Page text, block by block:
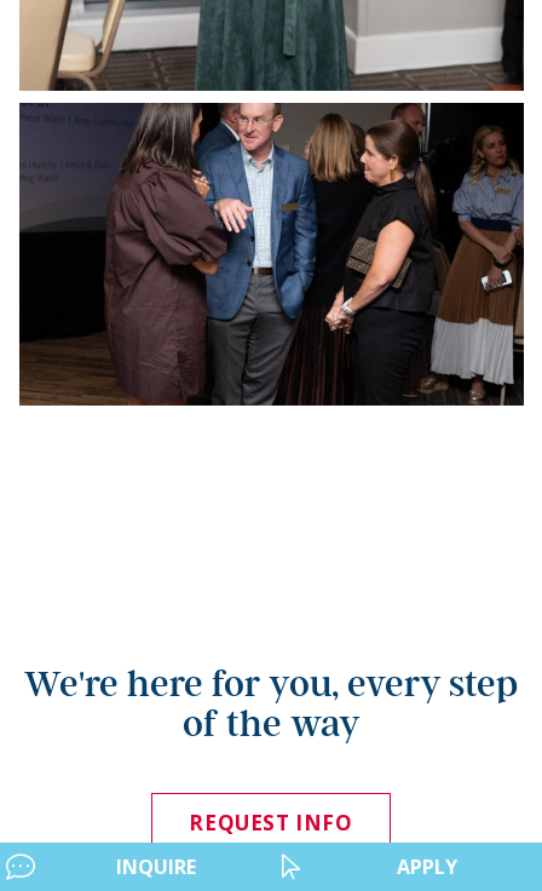
INQUIRE APPLY
We're here for you, every step
of the way
REQUEST INFO
APPLY